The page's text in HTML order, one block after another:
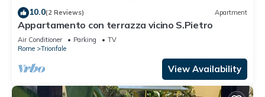
10.0(2 Reviews) Apartment
Appartamento con terrazza vicino S.Pietro
Air Conditioner Parking
TV
Rome
Trionfale
View Availability